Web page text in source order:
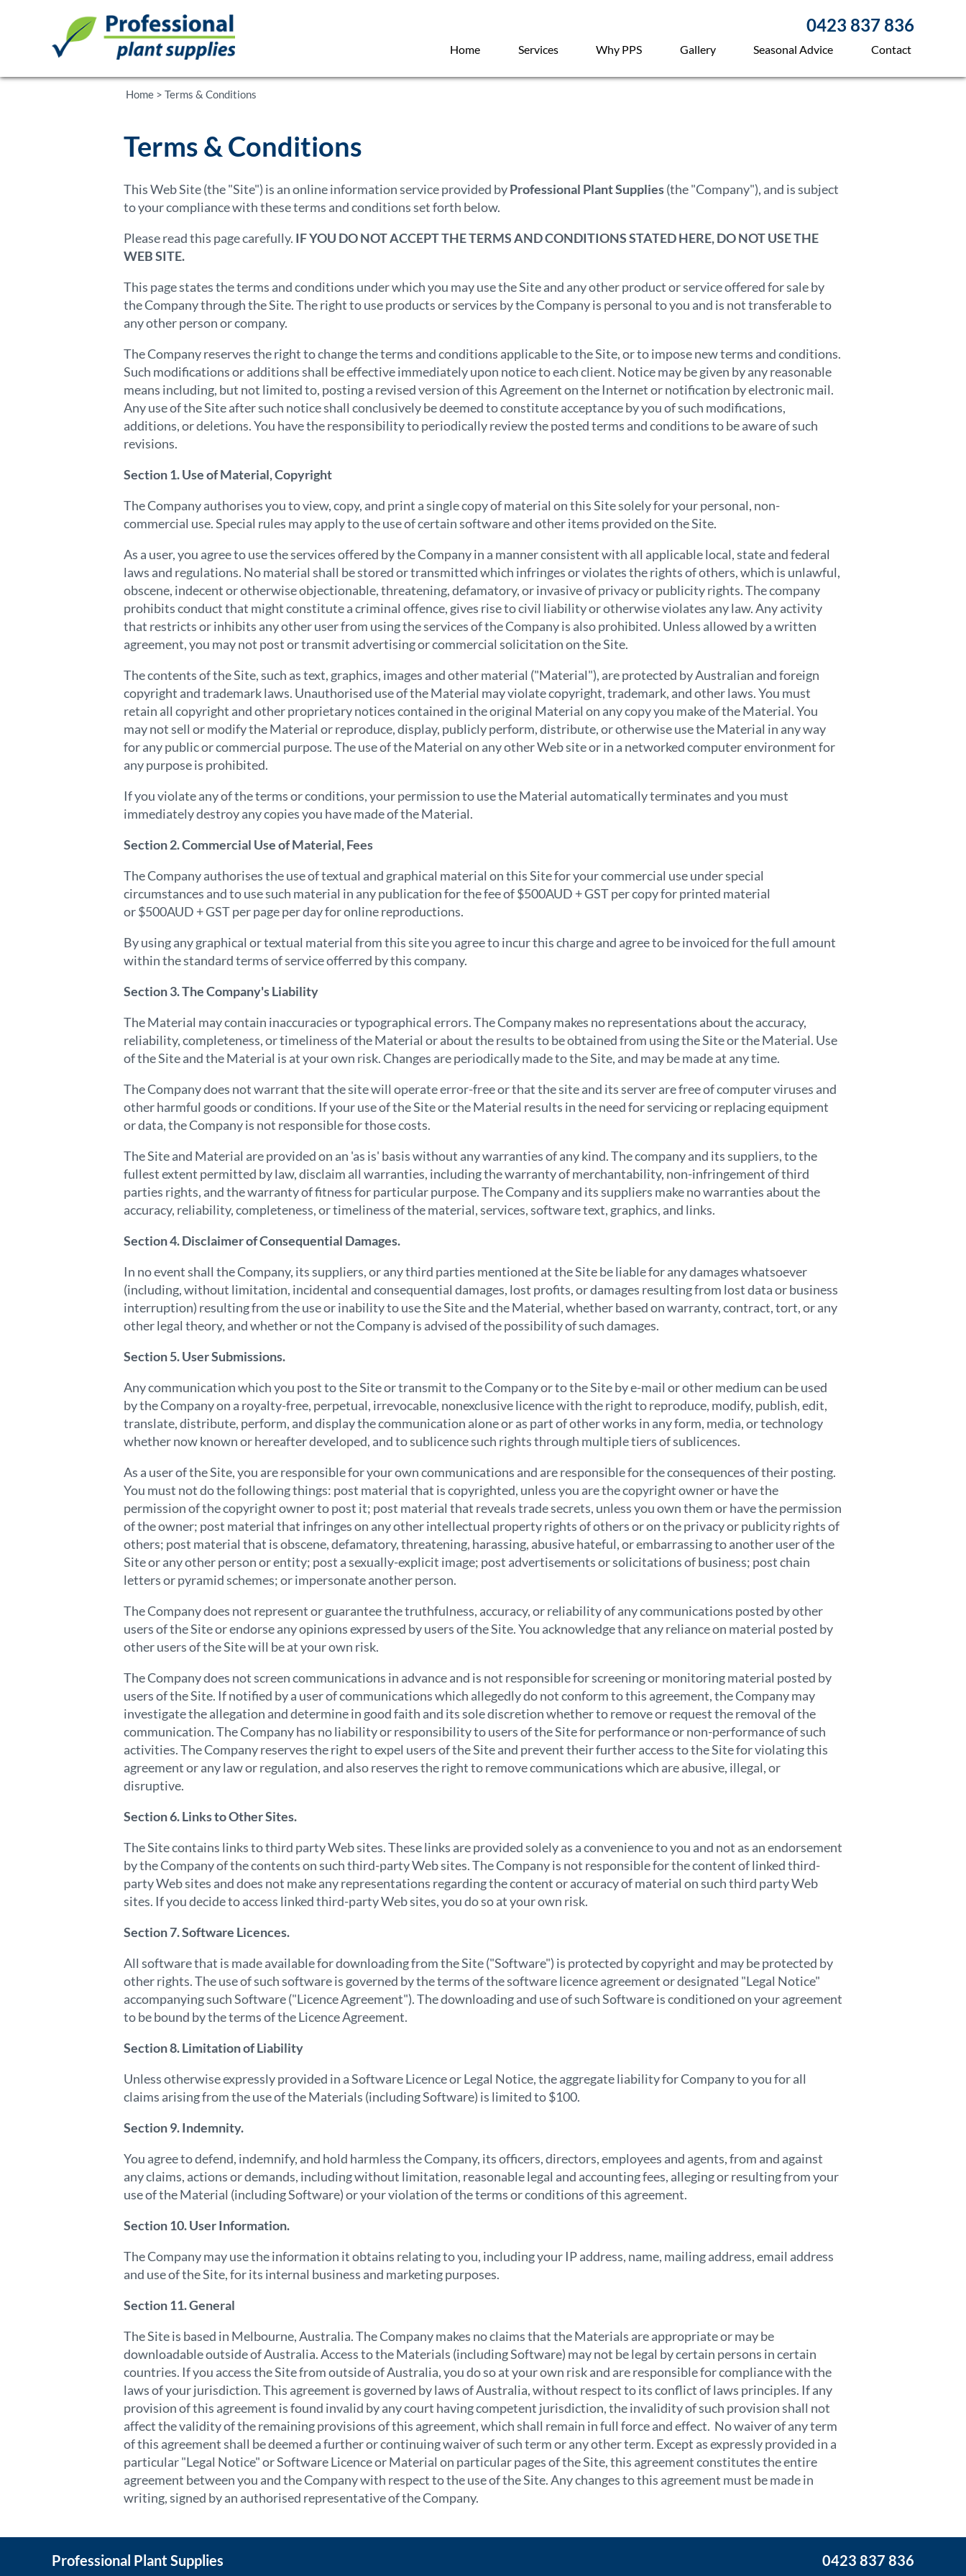
0423 837 836
Home Services Why PPS Gallery Seasonal Advice Contact
Home > Terms & Conditions
Terms & Conditions
This Web Site (the "Site") is an online information service provided byProfessional Plant Supplies(the "Company"), and is subject
to your compliance with these terms and conditions set forth below.
Please read this page carefully. IF YOU DO NOT ACCEPT THE TERMS AND CONDITIONS STATED HERE, DO NOT USE THE
WEB SITE.
This page states the terms and conditions under which you may use the Site and any other product or service offered for sale by
the Company through the Site. The right to use products or services by the Company is personal to you and is not transferable to
any other person or company.
The Company reserves the right to change the terms and conditions applicable to the Site, or to impose new terms and conditions.
Such modifications or additions shall be effective immediately upon notice to each client. Notice may be given by any reasonable
means including, but not limited to, posting a revised version of this Agreement on the Internet or notification by electronic mail.
Any use of the Site after such notice shall conclusively be deemed to constitute acceptance by you of such modifications,
additions, or deletions. You have the responsibility to periodically review the posted terms and conditions to be aware of such
revisions.
Section 1. Use of Material, Copyright
The Company authorises you to view, copy, and print a single copy of material on this Site solely for your personal, non-
commercial use. Special rules may apply to the use of certain software and other items provided on the Site.
As a user, you agree to use the services offered by the Company in a manner consistent with all applicable local, state and federal
laws and regulations. No material shall be stored or transmitted which infringes or violates the rights of others, which is unlawful,
obscene, indecent or otherwise objectionable, threatening, defamatory, or invasive of privacy or publicity rights. The company
prohibits conduct that might constitute a criminal offence, gives rise to civil liability or otherwise violates any law. Any activity
that restricts or inhibits any other user from using the services of the Company is also prohibited. Unless allowed by a written
agreement, you may not post or transmit advertising or commercial solicitation on the Site.
The contents of the Site, such as text, graphics, images and other material ("Material"), are protected by Australian and foreign
copyright and trademark laws. Unauthorised use of the Material may violate copyright, trademark, and other laws. You must
retain all copyright and other proprietary notices contained in the original Material on any copy you make of the Material. You
may not sell or modify the Material or reproduce, display, publicly perform, distribute, or otherwise use the Material in any way
for any public or commercial purpose. The use of the Material on any other Web site or in a networked computer environment for
any purpose is prohibited.
If you violate any of the terms or conditions, your permission to use the Material automatically terminates and you must
immediately destroy any copies you have made of the Material.
Section 2. Commercial Use of Material, Fees
The Company authorises the use of textual and graphical material on this Site for your commercial use under special
circumstances and to use such material in any publication for the fee of $500AUD + GST per copy for printed material
or $500AUD + GST per page per day for online reproductions.
By using any graphical or textual material from this site you agree to incur this charge and agree to be invoiced for the full amount
within the standard terms of service offerred by this company.
Section 3. The Company's Liability
The Material may contain inaccuracies or typographical errors. The Company makes no representations about the accuracy,
reliability, completeness, or timeliness of the Material or about the results to be obtained from using the Site or the Material. Use
of the Site and the Material is at your own risk. Changes are periodically made to the Site, and may be made at any time.
The Company does not warrant that the site will operate error-free or that the site and its server are free of computer viruses and
other harmful goods or conditions. If your use of the Site or the Material results in the need for servicing or replacing equipment
or data, the Company is not responsible for those costs.
The Site and Material are provided on an 'as is' basis without any warranties of any kind. The company and its suppliers, to the
fullest extent permitted by law, disclaim all warranties, including the warranty of merchantability, non-infringement of third
parties rights, and the warranty of fitness for particular purpose. The Company and its suppliers make no warranties about the
accuracy, reliability, completeness, or timeliness of the material, services, software text, graphics, and links.
Section 4. Disclaimer of Consequential Damages.
In no event shall the Company, its suppliers, or any third parties mentioned at the Site be liable for any damages whatsoever
(including, without limitation, incidental and consequential damages, lost profits, or damages resulting from lost data or business
interruption) resulting from the use or inability to use the Site and the Material, whether based on warranty, contract, tort, or any
other legal theory, and whether or not the Company is advised of the possibility of such damages.
Section 5. User Submissions.
Any communication which you post to the Site or transmit to the Company or to the Site by e-mail or other medium can be used
by the Company on a royalty-free, perpetual, irrevocable, nonexclusive licence with the right to reproduce, modify, publish, edit,
translate, distribute, perform, and display the communication alone or as part of other works in any form, media, or technology
whether now known or hereafter developed, and to sublicence such rights through multiple tiers of sublicences.
As a user of the Site, you are responsible for your own communications and are responsible for the consequences of their posting.
You must not do the following things: post material that is copyrighted, unless you are the copyright owner or have the
permission of the copyright owner to post it; post material that reveals trade secrets, unless you own them or have the permission
of the owner; post material that infringes on any other intellectual property rights of others or on the privacy or publicity rights of
others; post material that is obscene, defamatory, threatening, harassing, abusive hateful, or embarrassing to another user of the
Site or any other person or entity; post a sexually-explicit image; post advertisements or solicitations of business; post chain
letters or pyramid schemes; or impersonate another person.
The Company does not represent or guarantee the truthfulness, accuracy, or reliability of any communications posted by other
users of the Site or endorse any opinions expressed by users of the Site. You acknowledge that any reliance on material posted by
other users of the Site will be at your own risk.
The Company does not screen communications in advance and is not responsible for screening or monitoring material posted by
users of the Site. If notified by a user of communications which allegedly do not conform to this agreement, the Company may
investigate the allegation and determine in good faith and its sole discretion whether to remove or request the removal of the
communication. The Company has no liability or responsibility to users of the Site for performance or non-performance of such
activities. The Company reserves the right to expel users of the Site and prevent their further access to the Site for violating this
agreement or any law or regulation, and also reserves the right to remove communications which are abusive, illegal, or
disruptive.
Section 6. Links to Other Sites.
The Site contains links to third party Web sites. These links are provided solely as a convenience to you and not as an endorsement
by the Company of the contents on such third-party Web sites. The Company is not responsible for the content of linked third-
party Web sites and does not make any representations regarding the content or accuracy of material on such third party Web
sites. If you decide to access linked third-party Web sites, you do so at your own risk.
Section 7. Software Licences.
All software that is made available for downloading from the Site ("Software") is protected by copyright and may be protected by
other rights. The use of such software is governed by the terms of the software licence agreement or designated "Legal Notice"
accompanying such Software ("Licence Agreement"). The downloading and use of such Software is conditioned on your agreement
to be bound by the terms of the Licence Agreement.
Section 8. Limitation of Liability
Unless otherwise expressly provided in a Software Licence or Legal Notice, the aggregate liability for Company to you for all
claims arising from the use of the Materials (including Software) is limited to $100.
Section 9. Indemnity.
You agree to defend, indemnify, and hold harmless the Company, its officers, directors, employees and agents, from and against
any claims, actions or demands, including without limitation, reasonable legal and accounting fees, alleging or resulting from your
use of the Material (including Software) or your violation of the terms or conditions of this agreement.
Section 10. User Information.
The Company may use the information it obtains relating to you, including your IP address, name, mailing address, email address
and use of the Site, for its internal business and marketing purposes.
Section 11. General
The Site is based in Melbourne, Australia. The Company makes no claims that the Materials are appropriate or may be
downloadable outside of Australia. Access to the Materials (including Software) may not be legal by certain persons in certain
countries. If you access the Site from outside of Australia, you do so at your own risk and are responsible for compliance with the
laws of your jurisdiction. This agreement is governed by laws of Australia, without respect to its conflict of laws principles. If any
provision of this agreement is found invalid by any court having competent jurisdiction, the invalidity of such provision shall not
affect the validity of the remaining provisions of this agreement, which shall remain in full force and effect. No waiver of any term
of this agreement shall be deemed a further or continuing waiver of such term or any other term. Except as expressly provided in a
particular "Legal Notice" or Software Licence or Material on particular pages of the Site, this agreement constitutes the entire
agreement between you and the Company with respect to the use of the Site. Any changes to this agreement must be made in
writing, signed by an authorised representativeof the Company.
Professional Plant Supplies 0423 837 836